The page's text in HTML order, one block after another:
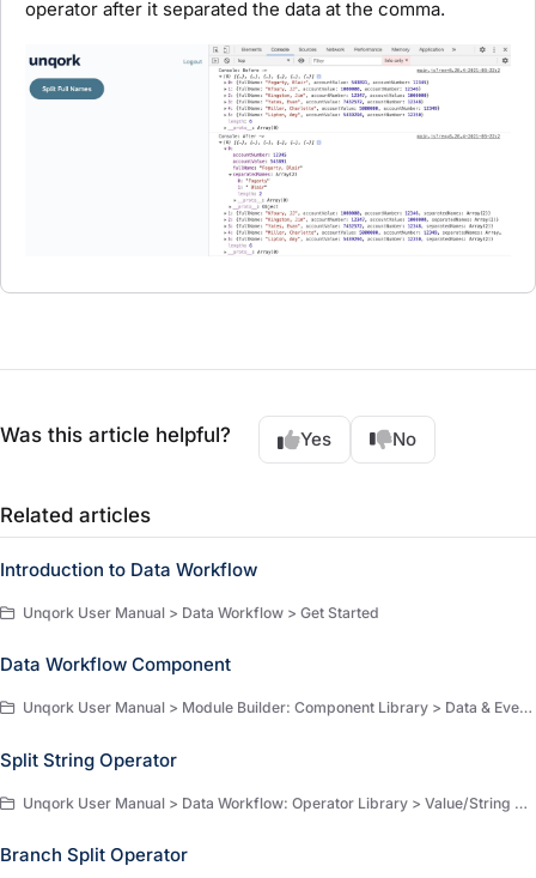
operator after it separated the data at the comma.
Was this article helpful? Yes No
Related articles
Introduction to Data Workflow
Unqork User Manual > Data Workflow > Get Started
Data Workflow Component
Unqork User Manual > Module Builder: Component Library > Data & Event Processing > Data & Event Processing Components
Split String Operator
Unqork User Manual > Data Workflow: Operator Library > Value/String Operators > Value/String Operators
Branch Split Operator